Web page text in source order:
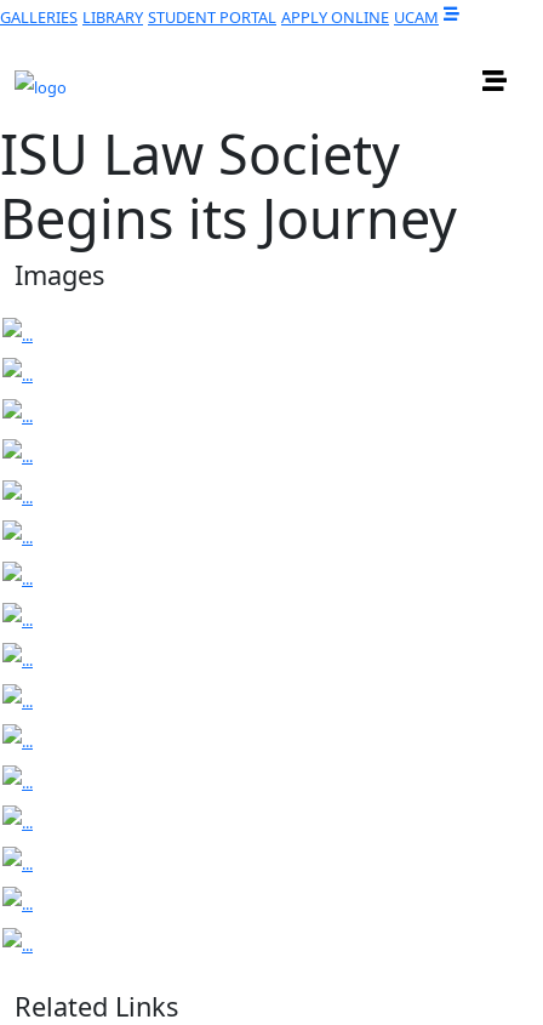
GALLERIES LIBRARY STUDENT PORTAL APPLY ONLINE UCAM
ISU Law Society
Begins its Journey
Images
Related Links